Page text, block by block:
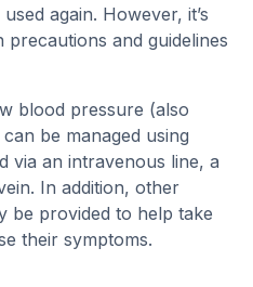
again. However, it’s
and guidelines
blood pressure (also
be managed using
via an intravenous line, a
In addition, other
be provided to help take
their symptoms.